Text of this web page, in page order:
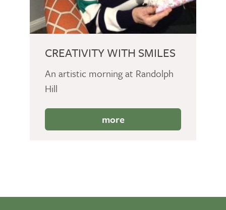
CREATIVITY WITH SMILES
An artistic morning at Randolph
Hill
more